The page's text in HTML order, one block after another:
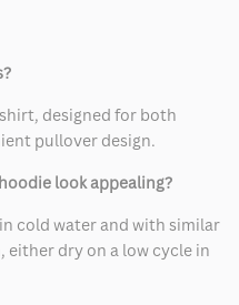
designed for both
pullover design.
look appealing?
cold water and with similar
either dry on a low cycle in